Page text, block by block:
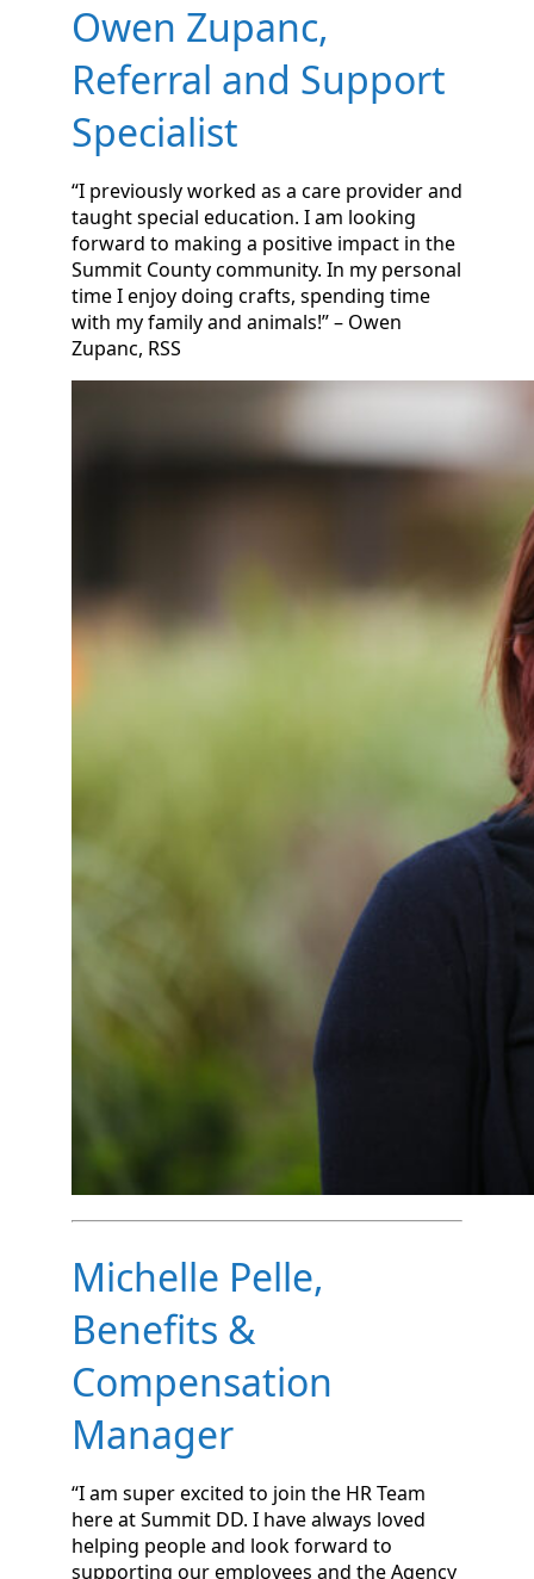
Owen Zupanc,
Referral and Support
Specialist
“I previously worked as a care provider and
taught special education. I am looking
forward to making a positive impact in the
Summit County community. In my personal
time I enjoy doing crafts, spending time
with my family and animals!” – Owen
Zupanc, RSS
Michelle Pelle,
Benefits &
Compensation
Manager
“I am super excited to join the HR Team
here at Summit DD. I have always loved
helping people and look forward to
supporting our employees and the Agency